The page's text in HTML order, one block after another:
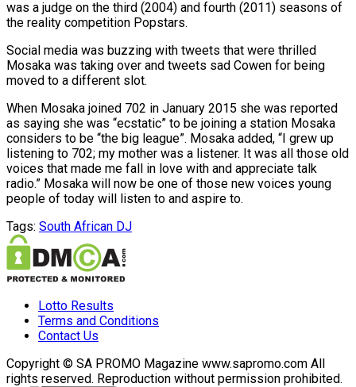
was a judge on the third (2004) and fourth (2011) seasons of
the reality competition Popstars.
Social media was buzzing with tweets that were thrilled
Mosaka was taking over and tweets sad Cowen for being
moved to a different slot.
When Mosaka joined 702 in January 2015 she was reported
as saying she was “ecstatic” to be joining a station Mosaka
considers to be “the big league”. Mosaka added, “I grew up
listening to 702; my mother was a listener. It was all those old
voices that made me fall in love with and appreciate talk
radio.” Mosaka will now be one of those new voices young
people of today will listen to and aspire to.
Tags: South African DJ
Lotto Results
Terms and Conditions
Contact Us
Copyright © SA PROMO Magazine www.sapromo.com All
rights reserved. Reproduction without permission prohibited.